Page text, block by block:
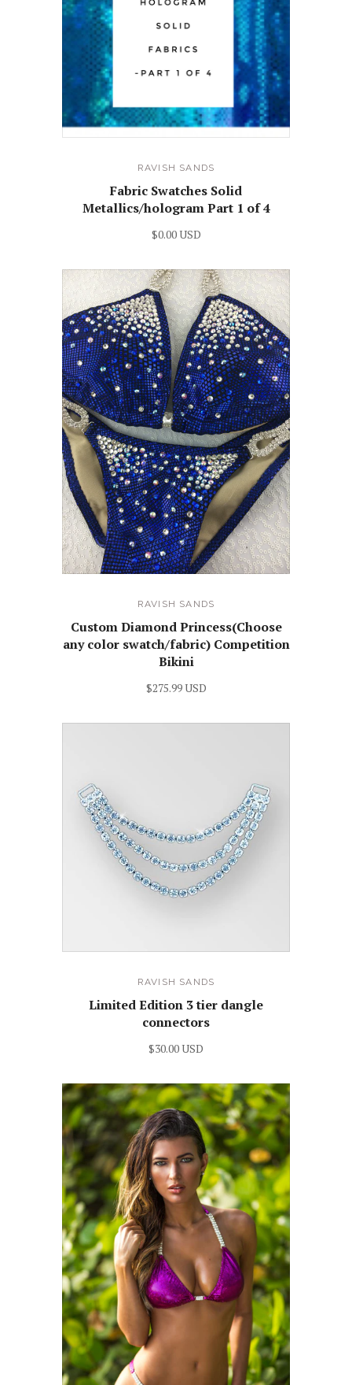
RAVISH SANDS
Fabric Swatches Solid
Metallics/hologram Part 1 of 4
$0.00 USD
RAVISH SANDS
Custom Diamond Princess(Choose
any color swatch/fabric) Competition
Bikini
$275.99 USD
RAVISH SANDS
Limited Edition 3 tier dangle
connectors
$30.00 USD